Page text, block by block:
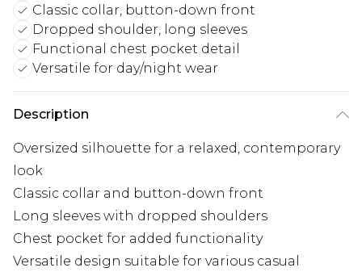
Classic collar, button-down front
Dropped shoulder, long sleeves
Functional chest pocket detail
Versatile for day/night wear
Description
Oversized silhouette for a relaxed, contemporary
look
Classic collar and button-down front
Long sleeves with dropped shoulders
Chest pocket for added functionality
Versatile design suitable for various casual